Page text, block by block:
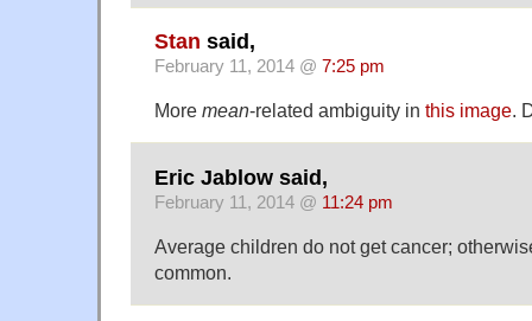
Stan said,
February 11, 2014 @ 7:25 pm
More mean-related ambiguity in this image.
Eric Jablow said,
February 11, 2014 @ 11:24 pm
Average children do not get cancer;
common.